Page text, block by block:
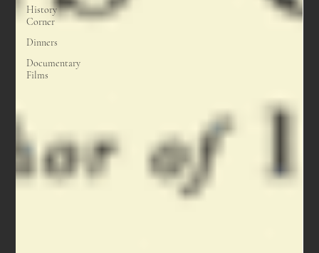
History
Corner
Dinners
Documentary
Films